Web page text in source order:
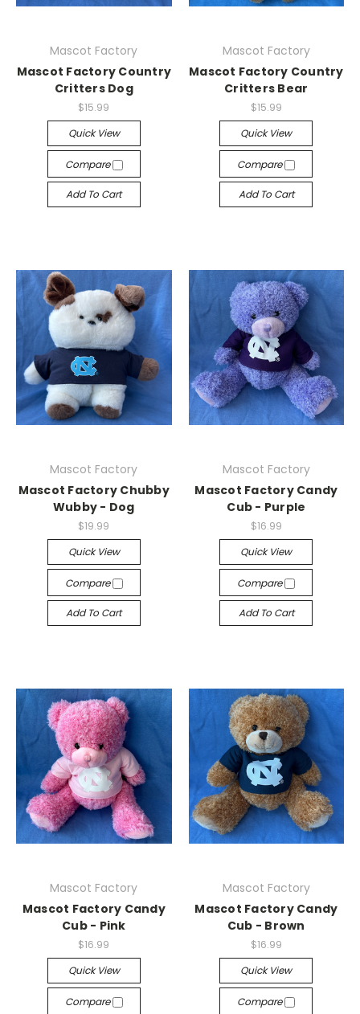
Mascot Factory
Mascot Factory Country
Critters Dog
$15.99
Quick View
Compare
Add To Cart
Mascot Factory
Mascot Factory Country
Critters Bear
$15.99
Quick View
Compare
Add To Cart
Mascot Factory
Mascot Factory Chubby
Wubby - Dog
$19.99
Quick View
Compare
Add To Cart
Mascot Factory
Mascot Factory Candy
Cub - Purple
$16.99
Quick View
Compare
Add To Cart
Mascot Factory
Mascot Factory Candy
Cub - Pink
$16.99
Quick View
Compare
Mascot Factory
Mascot Factory Candy
Cub - Brown
$16.99
Quick View
Compare